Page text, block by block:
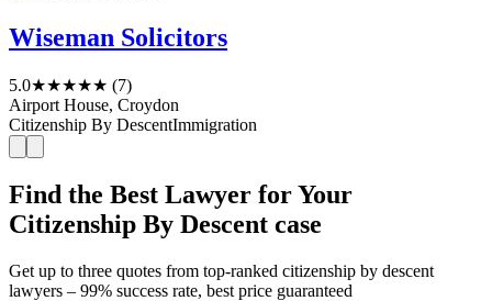
Wiseman Solicitors
5.0★★★★★ (7)
Airport House, Croydon
Citizenship By DescentImmigration
Find the Best Lawyer for Your
Citizenship By Descent case
Get up to three quotes from top-ranked citizenship by descent
lawyers – 99% success rate, best price guaranteed